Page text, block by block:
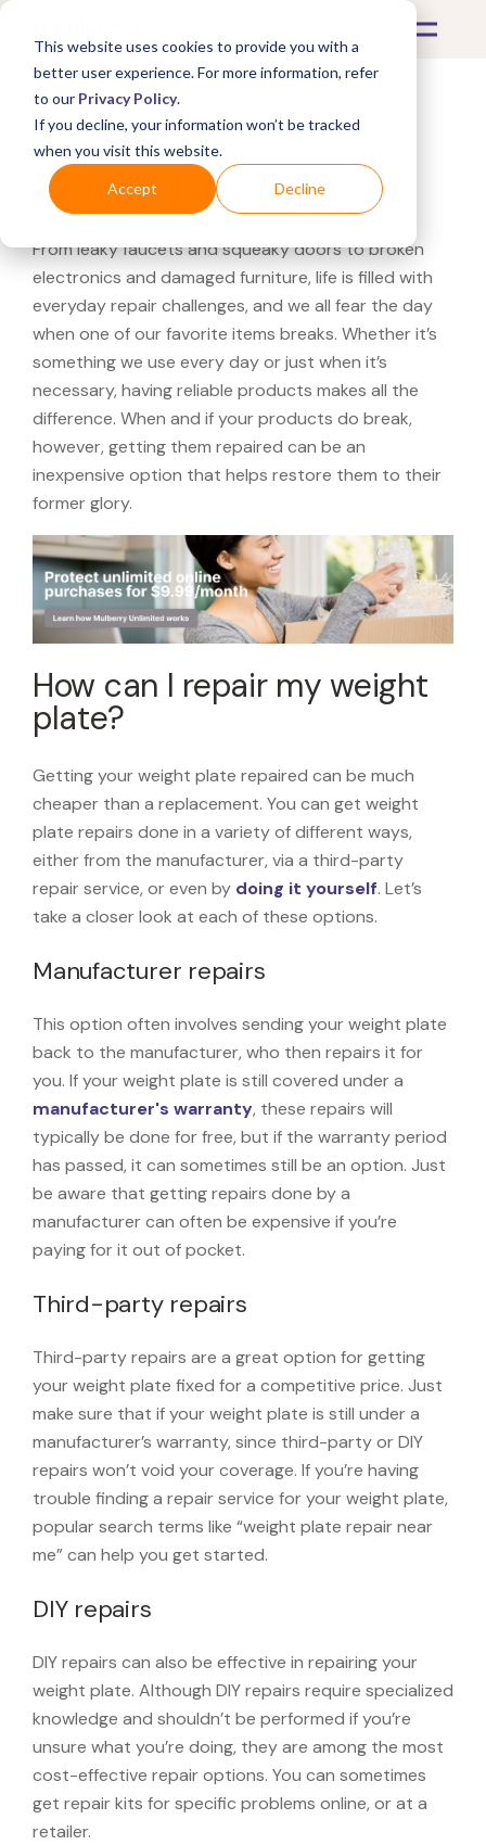
This website uses cookies to provide you with a
better user experience. For more information, refer
to our Privacy Policy.
If you decline, your information won’t be tracked
when you visit this website.
Accept Decline
What's Covered >Fitness Equipment
Weight Plate Repairs
From leaky faucets and squeaky doors to broken
electronics and damaged furniture, life is filled with
everyday repair challenges, and we all fear the day
when one of our favorite items breaks. Whether it’s
something we use every day or just when it’s
necessary, having reliable products makes all the
difference. When and if your products do break,
however, getting them repaired can be an
inexpensive option that helps restore them to their
former glory.
How can I repair my weight
plate?
Getting your weight plate repaired can be much
cheaper than a replacement. You can get weight
plate repairs done in a variety of different ways,
either from the manufacturer, via a third-party
repair service, or even by doing it yourself. Let’s
take a closer look at each of these options.
Manufacturer repairs
This option often involves sending your weight plate
back to the manufacturer, who then repairs it for
you. If your weight plate is still covered under a
manufacturer's warranty, these repairs will
typically be done for free, but if the warranty period
has passed, it can sometimes still be an option. Just
be aware that getting repairs done by a
manufacturer can often be expensive if you’re
paying for it out of pocket.
Third-party repairs
Third-party repairs are a great option for getting
your weight plate fixed for a competitive price. Just
make sure that if your weight plate is still under a
manufacturer’s warranty, since third-party or DIY
repairs won’t void your coverage. If you’re having
trouble finding a repair service for your weight plate,
popular search terms like “weight plate repair near
me” can help you get started.
DIY repairs
DIY repairs can also be effective in repairing your
weight plate. Although DIY repairs require specialized
knowledge and shouldn’t be performed if you’re
unsure what you’re doing, they are among the most
cost-effective repair options. You can sometimes
get repair kits for specific problems online, or at a
retailer.